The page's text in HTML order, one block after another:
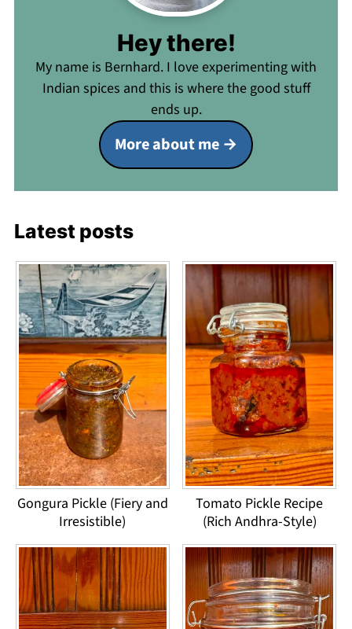
Hey there!
My name is Bernhard. I love experimenting with
Indian spices and this is where the good stuff
ends up.
More about me
Latest posts
Gongura Pickle (Fiery and
Irresistible)
Tomato Pickle Recipe
(Rich Andhra-Style)